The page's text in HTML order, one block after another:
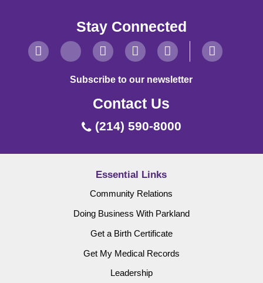
Stay Connected
Subscribe to our newsletter
Contact Us
(214) 590-8000
Essential Links
Community Relations
Doing Business With Parkland
Get a Birth Certificate
Get My Medical Records
Leadership